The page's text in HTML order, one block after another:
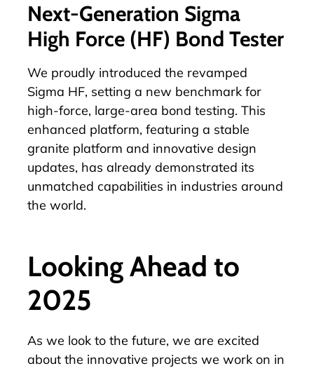
Next-Generation Sigma
High Force (HF) Bond Tester
We proudly introduced the revamped
Sigma HF, setting a new benchmark for
high-force, large-area bond testing. This
enhanced platform, featuring a stable
granite platform and innovative design
updates, has already demonstrated its
unmatched capabilities in industries around
the world.
Looking Ahead to
2025
As we look to the future, we are excited
about the innovative projects we work on in